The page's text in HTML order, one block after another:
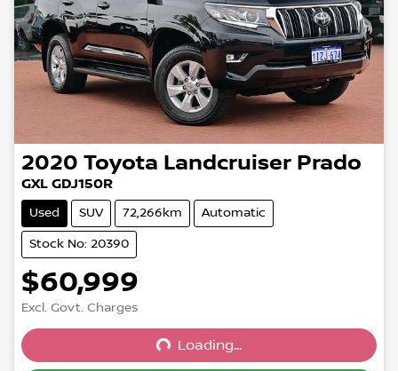
2020 Toyota Landcruiser Prado
GXL GDJ150R
Used SUV 72,266km Automatic
Stock No: 20390
$60,999
Excl. Govt. Charges
Loading...
Loading...